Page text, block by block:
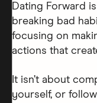
Dating Forward
breaking bad
focusing on
actions that
It isn’t about
yourself, or